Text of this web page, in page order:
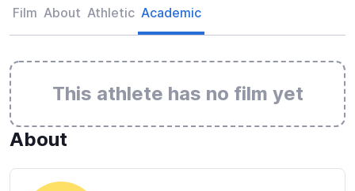
Film About Athletic Academic
This athlete has no film yet
About